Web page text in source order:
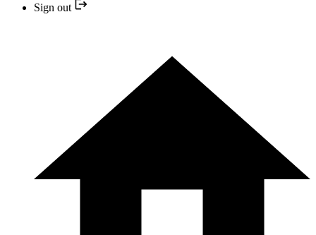
Sign out